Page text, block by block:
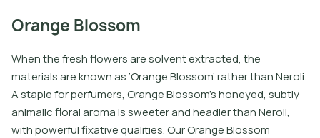
Orange Blossom
When the fresh flowers are solvent extracted, the
materials are known as ‘Orange Blossom’ rather than Neroli.
A staple for perfumers, Orange Blossom’s honeyed, subtly
animalic floral aroma is sweeter and headier than Neroli,
with powerful fixative qualities. Our Orange Blossom